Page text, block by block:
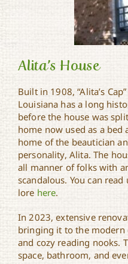
Alita’s House
Built in 1908, “Alita’s
Louisiana has a long
before the house was
home now used as a bed
home of the beautician
personality, Alita. The
all manner of folks with
scandalous. You can
lore here.
In 2023, extensive
bringing it to the
and cozy reading nooks.
space, bathroom, and